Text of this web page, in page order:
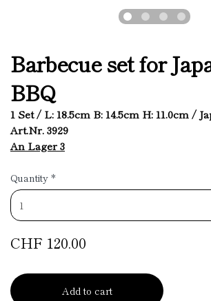
Barbecue set for
BBQ
1 Set / L: 18.5cm B: 14.5cm H: 11.0cm /
Art.Nr. 3929
An Lager 3
Quantity *
CHF 120.00
Add to cart